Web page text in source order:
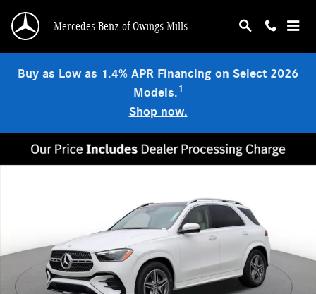
Mercedes-Benz of Owings Mills
Buy as Low as 1.4% APR Financing on Select 2026
Models.1
Shop now.